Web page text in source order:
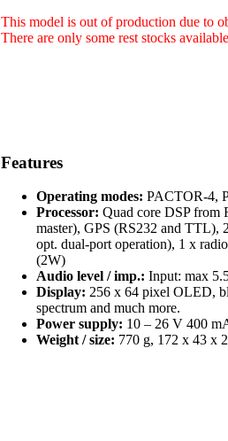
This model is out of production due to
There are only some rest stocks
Features
Operating modes: PACTOR-4,
Processor: Quad core DSP from
master), GPS (RS232 and
opt. dual-port operation), 1 x
(2W)
Audio level / imp.: Input: max
Display: 256 x 64 pixel OLED,
spectrum and much more.
Power supply: 10 – 26 V 400
Weight / size: 770 g, 172 x 43 x